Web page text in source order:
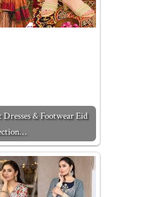
Dresses & Footwear Eid